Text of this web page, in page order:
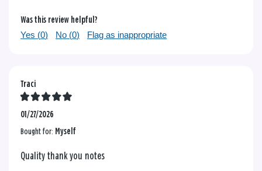
Was this review helpful?
Yes (0) No (0) Flag as inappropriate
Traci
01/27/2026
Bought for: Myself
Quality thank you notes